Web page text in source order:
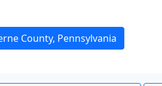
County, Pennsylvania